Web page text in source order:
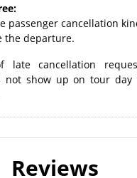
passenger cancellation
the departure.
late cancellation
not show up on tour day
Reviews